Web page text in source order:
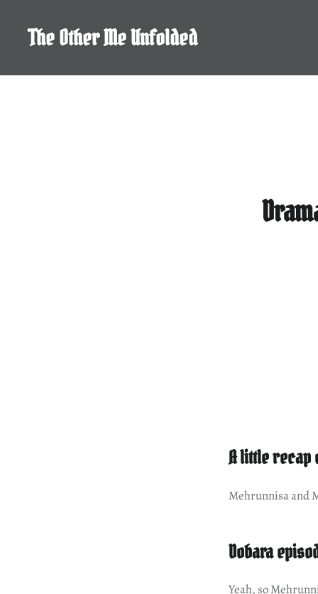
contentThe Other Me Unfolded
A little recap
Mehrunnisa and
Dobara
Yeah, so